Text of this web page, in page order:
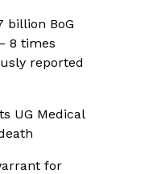
billion BoG
8 times
reported
UG Medical
for